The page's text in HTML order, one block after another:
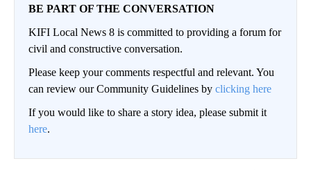
BE PART OF THE CONVERSATION
KIFI Local News 8 is committed to providing a forum for
civil and constructive conversation.
Please keep your comments respectful and relevant. You
can review our Community Guidelines by clicking here
If you would like to share a story idea, please submit it
here.